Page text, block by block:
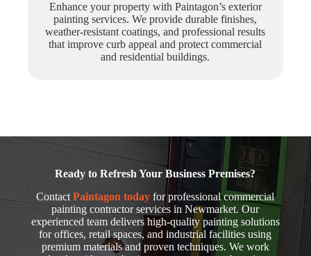
Enhance your property with Paintagon’s exterior
painting services. We provide durable finishes,
weather-resistant coatings, and professional results
that improve curb appeal and protect commercial
and residential buildings.
Ready to Refresh Your Business Premises?
ContactPaintagon today for professional commercial
painting contractor services in Newmarket. Our
experienced team delivers high-quality painting solutions
for offices, retail spaces, and industrial facilities using
premium materials and proven techniques. We work